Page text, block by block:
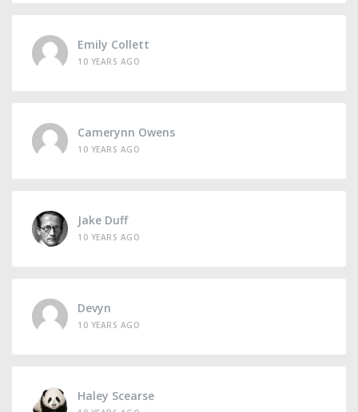
Emily Collett
10 YEARS AGO
Camerynn Owens
10 YEARS AGO
Jake Duff
10 YEARS AGO
Devyn
10 YEARS AGO
Haley Scearse